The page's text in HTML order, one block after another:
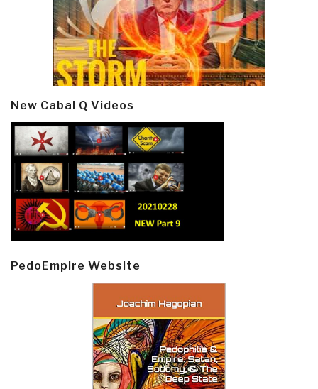
New Cabal Q Videos
PedoEmpire Website